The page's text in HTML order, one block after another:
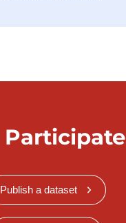
Participate
Publish a dataset